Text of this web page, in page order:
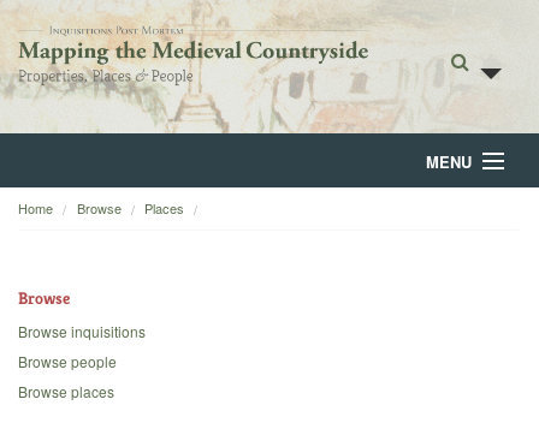
MENU
Home
Backgrounds
Home Browse Places
Browse
Browse inquisitions
Browse people
Browse places